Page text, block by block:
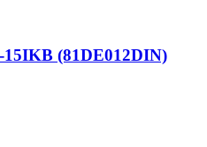
15IKB (81DE012DIN)